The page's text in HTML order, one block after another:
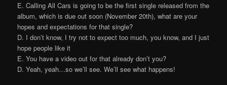
E. Calling All Cars is going to be the first single released from the
album, which is due out soon (November 20th), what are your
hopes and expectations for that single?
D. I don’t know, I try not to expect too much, you know, and I just
hope people like it
E. You have a video out for that already don’t you?
D. Yeah, yeah…so we’ll see. We’ll see what happens!